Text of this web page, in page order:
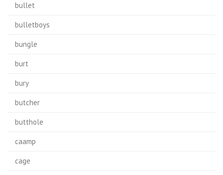
bullet
bulletboys
bungle
burt
bury
butcher
butthole
caamp
cage